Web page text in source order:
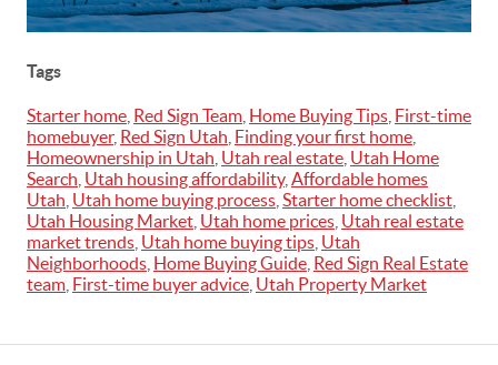
Tags
Starter home Red Sign Team Home Buying Tips First-time
homebuyer, Red Sign Utah Finding your first home
Homeownership in Utah Utah real estate Utah Home
Search Utah housing affordability, Affordable homes
Utah Utah home buying process Starter home checklist
Utah Housing Market Utah home prices Utah real estate
market trends Utah home buying tips Utah
Neighborhoods Home Buying Guide Red Sign Real Estate
team First-time buyer advice Utah Property Market